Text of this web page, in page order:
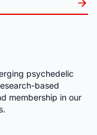
psychedelic
based
membership in our